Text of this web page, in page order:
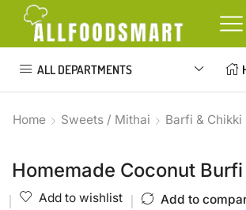
ALL DEPARTMENTS
Home Sweets / Mithai Barfi & Chikki
Homemade Coconut Burfi
Add to wishlist Add to